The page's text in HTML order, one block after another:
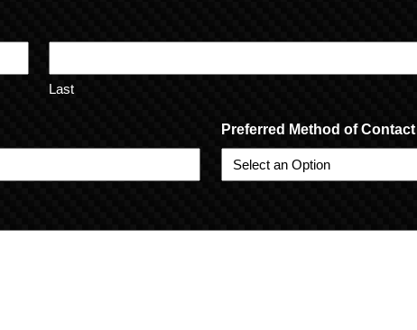
Last
Preferred Method of Contact